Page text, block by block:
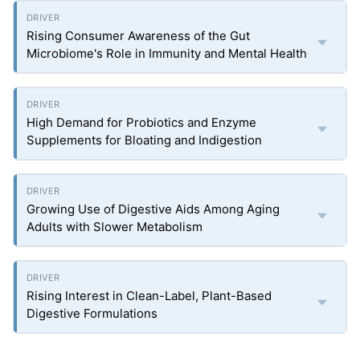
Rising Consumer Awareness of the Gut
Microbiome's Role in Immunity and Mental Health
High Demand for Probiotics and Enzyme
Supplements for Bloating and Indigestion
Growing Use of Digestive Aids Among Aging
Adults with Slower Metabolism
Rising Interest in Clean-Label, Plant-Based
Digestive Formulations